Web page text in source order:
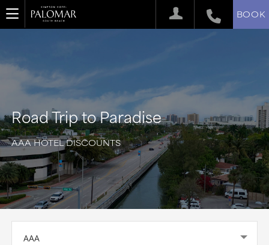
BOOK
Road Trip to Paradise
AAA HOTEL DISCOUNTS
AAA